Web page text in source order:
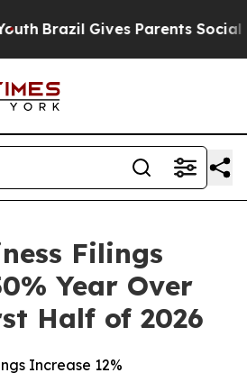
Brazil Gives Parents Social
Filings
Year Over
Half of 2026
Increase 12%